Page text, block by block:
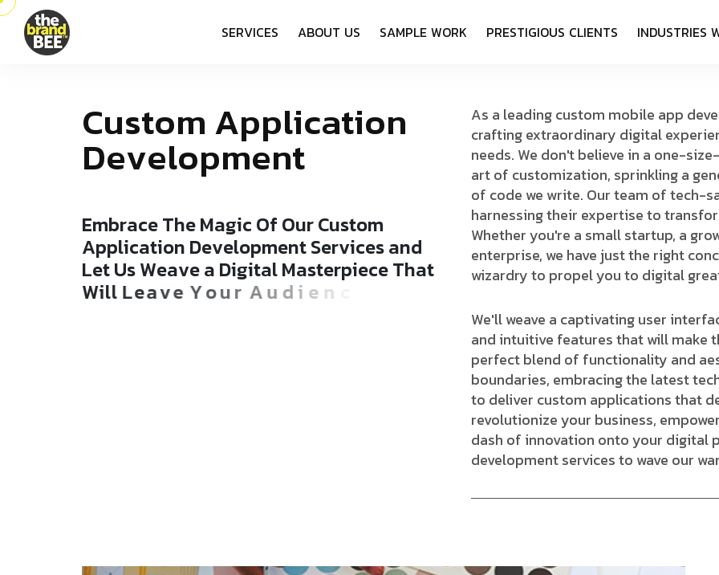
SERVICES ABOUT US SAMPLE WORK PRESTIGIOUS CLIENTS INDUSTRIES
Custom Application
Development
EmbraceTheMagic Of OurCustom
Application DevelopmentServicesand
LetUsWeavea DigitalMasterpieceThat
Will Leave Y our Au dienc e S p
As a leading custom mobile app
crafting extraordinary digital
needs. We don't believe in a one-
art of customization, sprinkling a
of code we write. Our team of tech-
harnessing their expertise to
Whether you're a small startup, a
enterprise, we have just the right
wizardry to propel you to digital
We'll weave a captivating user
and intuitive features that will make
perfect blend of functionality and
boundaries, embracing the latest
to deliver custom applications that
revolutionize your business,
dash of innovation onto your digital
development services to wave our